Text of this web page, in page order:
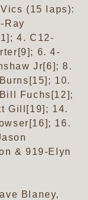
(15 laps):
Ray
4. C12-
6. 4-
Jr[6]; 8.
10.
Fuchs[12];
Gill[19]; 14.
16.
& 919-Elyn
Blaney,